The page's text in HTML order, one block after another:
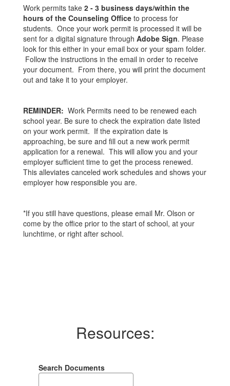
Work permits take 2 - 3 business days/within the
hours of the Counseling Office to process for
students. Once your work permit is processed it will be
sent for a digital signature through Adobe Sign. Please
look for this either in your email box or your spam folder.
Follow the instructions in the email in order to receive
your document. From there, you will print the document
out and take it to your employer.
REMINDER: Work Permits need to be renewed each
school year. Be sure to check the expiration date listed
on your work permit. If the expiration date is
approaching, be sure and fill out a new work permit
application for a renewal. This will allow you and your
employer sufficient time to get the process renewed.
This alleviates canceled work schedules and shows your
employer how responsible you are.
*If you still have questions, please email Mr. Olson or
come by the office prior to the start of school, at your
lunchtime, or right after school.
Resources:
Search Documents